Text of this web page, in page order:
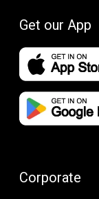
Get our App
Corporate